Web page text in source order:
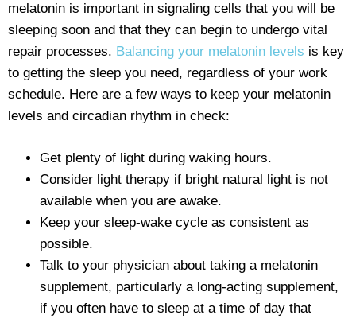
melatonin is important in signaling cells that you will be
sleeping soon and that they can begin to undergo vital
repair processes. Balancing your melatonin levels is key
to getting the sleep you need, regardless of your work
schedule. Here are a few ways to keep your melatonin
levels and circadian rhythm in check:
Get plenty of light during waking hours.
Consider light therapy if bright natural light is not
available when you are awake.
Keep your sleep-wake cycle as consistent as
possible.
Talk to your physician about taking a melatonin
supplement, particularly a long-acting supplement,
if you often have to sleep at a time of day that